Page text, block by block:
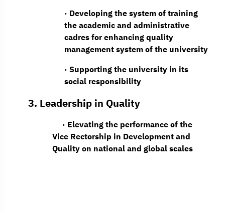
· Developing the system of training
the academic and administrative
cadres for enhancing quality
management system of the university
· Supporting the university in its
social responsibility
3. Leadership in Quality
· Elevating the performance of the
Vice Rectorship in Development and
Quality on national and global scales